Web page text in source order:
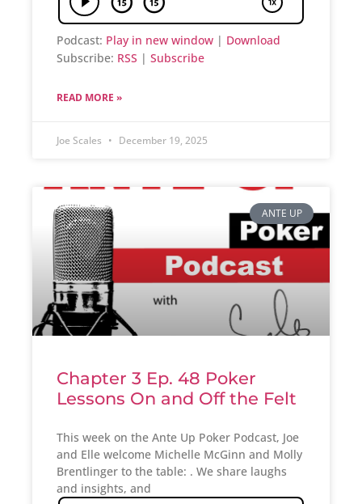
Podcast: Play in new window | Download
Subscribe: RSS | Subscribe
READ MORE »
Joe Scales December 19, 2025
ANTE UP
Chapter 3 Ep. 48 Poker
Lessons On and Off the Felt
This week on the Ante Up Poker Podcast, Joe
and Elle welcome Michelle McGinn and Molly
Brentlinger to the table: . We share laughs
and insights, and